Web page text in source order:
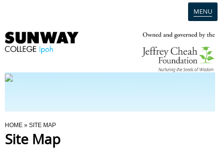
MENU
Programmes
You Are Here
HOME » SITE MAP
Site Map